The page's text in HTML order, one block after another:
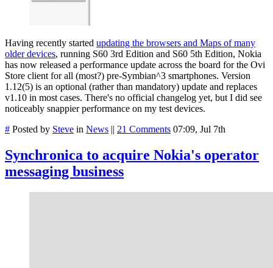
Having recently started updating the browsers and Maps of many
older devices, running S60 3rd Edition and S60 5th Edition, Nokia
has now released a performance update across the board for the Ovi
Store client for all (most?) pre-Symbian^3 smartphones. Version
1.12(5) is an optional (rather than mandatory) update and replaces
v1.10 in most cases. There's no official changelog yet, but I did see
noticeably snappier performance on my test devices.
# Posted by Steve in News || 21 Comments 07:09, Jul 7th
Synchronica to acquire Nokia's operator
messaging business